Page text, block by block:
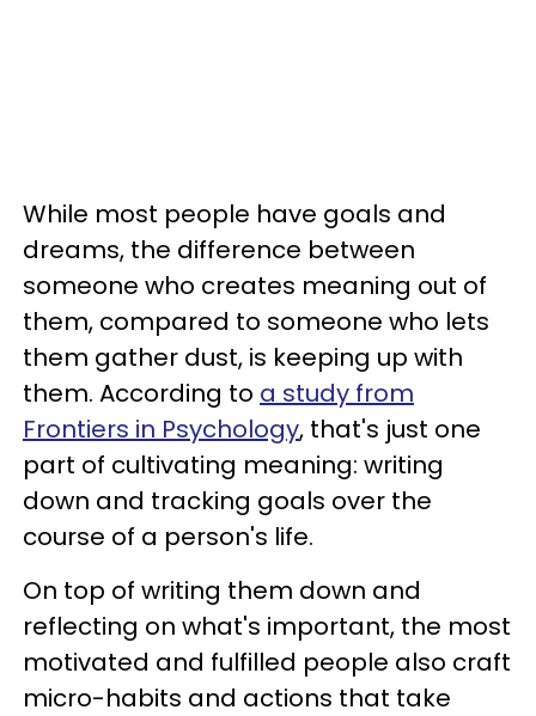
While most people have goals and
dreams, the difference between
someone who creates meaning out of
them, compared to someone who lets
them gather dust, is keeping up with
them. According to a study from
Frontiers in Psychology, that's just one
part of cultivating meaning: writing
down and tracking goals over the
course of a person's life.
On top of writing them down and
reflecting on what's important, the most
motivated and fulfilled people also craft
micro-habits and actions that take